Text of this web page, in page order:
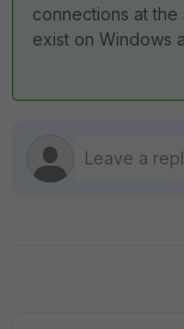
connections at the
exist on Windows